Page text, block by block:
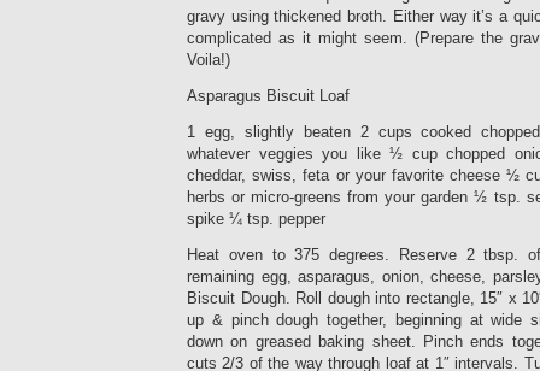
gravy using thickened broth. Either way it’s a
complicated as it might seem. (Prepare the
Voila!)
Asparagus Biscuit Loaf
1 egg, slightly beaten 2 cups cooked
whatever veggies you like ½ cup chopped
cheddar, swiss, feta or your favorite cheese ½
herbs or micro-greens from your garden ½ tsp.
spike ¼ tsp. pepper
Heat oven to 375 degrees. Reserve 2 tbsp.
remaining egg, asparagus, onion, cheese,
Biscuit Dough. Roll dough into rectangle, 15″ x
up & pinch dough together, beginning at wide
down on greased baking sheet. Pinch ends
cuts 2/3 of the way through loaf at 1″ intervals.